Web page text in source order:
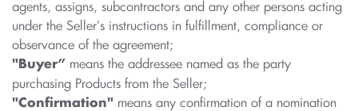
agents, assigns, subcontractors and any other persons acting
under the Seller's instructions in fulfillment, compliance or
observance of the agreement;
"Buyer” means the addressee named as the party
purchasing Products from the Seller;
"Confirmation" means any confirmation of a nomination